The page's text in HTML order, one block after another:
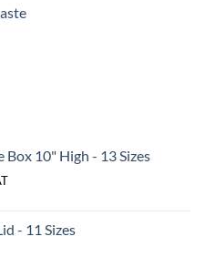
Box 10" High - 13 Sizes
- 11 Sizes